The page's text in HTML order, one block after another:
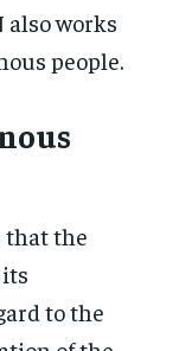
also works
people.
that the
to the